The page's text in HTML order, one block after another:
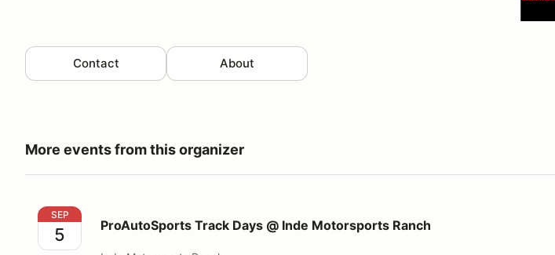
Contact About
More events from this organizer
ProAutoSports Track Days @ Inde Motorsports Ranch
SEP
5 ProAutoSports Track Days @ Inde Motorsports Ranch